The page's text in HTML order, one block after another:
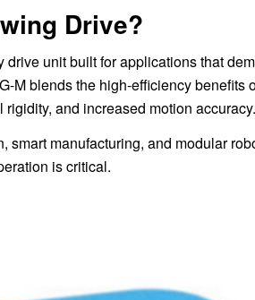
Drive?
drive unit built for applications that
M blends the high-efficiency benefits
and increased motion accuracy.
manufacturing, and modular
is critical.